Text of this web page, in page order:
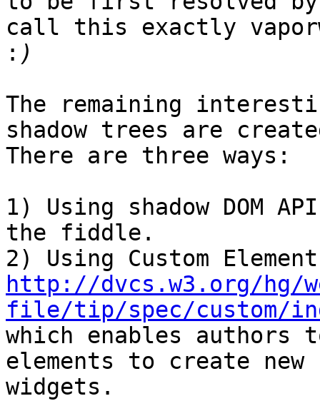
call this exactly
:
The remaining
shadow trees are
There are three ways:
1) Using shadow DOM
the fiddle.
http://dvcs.w3.org/hg/
file/tip/spec/custom/
which enables authors
elements to create new
widgets.